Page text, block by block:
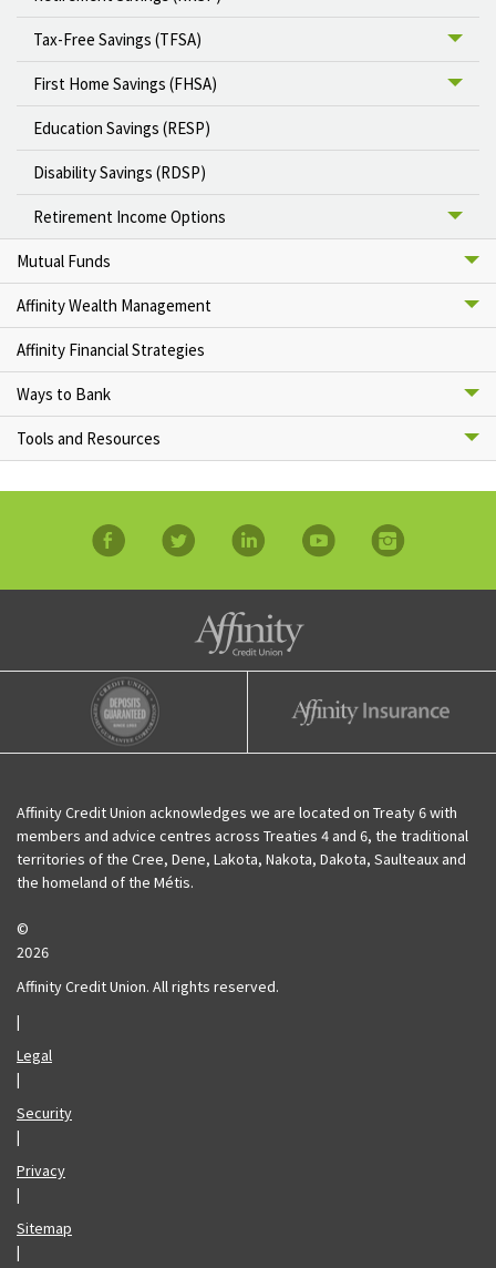
Tax-Free Savings (TFSA)
First Home Savings (FHSA)
Education Savings (RESP)
Disability Savings (RDSP)
Retirement Income Options
Mutual Funds
Affinity Wealth Management
Affinity Financial Strategies
Ways to Bank
Tools and Resources
Affinity Credit Union acknowledges we are located on Treaty 6 with
members and advice centres across Treaties 4 and 6, the traditional
territories of the Cree, Dene, Lakota, Nakota, Dakota, Saulteaux and
the homeland of the Métis.
©
2026
Affinity Credit Union. All rights reserved.
|
Legal
|
Security
|
Privacy
|
Sitemap
|